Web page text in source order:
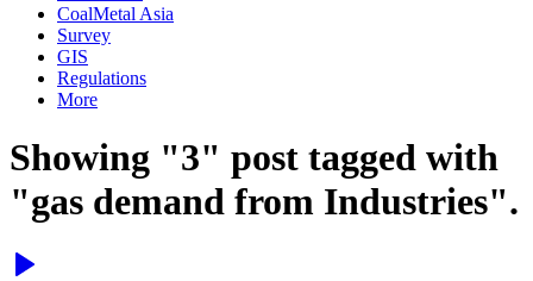
CoalMetal Asia
Survey
GIS
Regulations
More
Showing "3" post tagged with
"gas demand from Industries".